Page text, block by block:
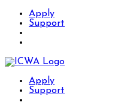
Apply
Support
Apply
Support